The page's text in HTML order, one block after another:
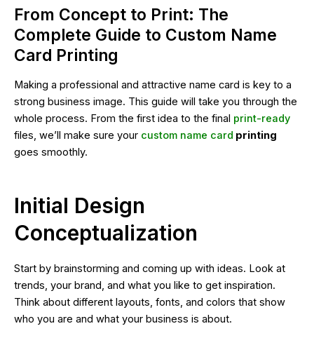
From Concept to Print: The
Complete Guide to Custom Name
Card Printing
Making a professional and attractive name card is key to a
strong business image. This guide will take you through the
whole process. From the first idea to the final print-ready
files, we’ll make sure your custom name card printing
goes smoothly.
Initial Design
Conceptualization
Start by brainstorming and coming up with ideas. Look at
trends, your brand, and what you like to get inspiration.
Think about different layouts, fonts, and colors that show
who you are and what your business is about.